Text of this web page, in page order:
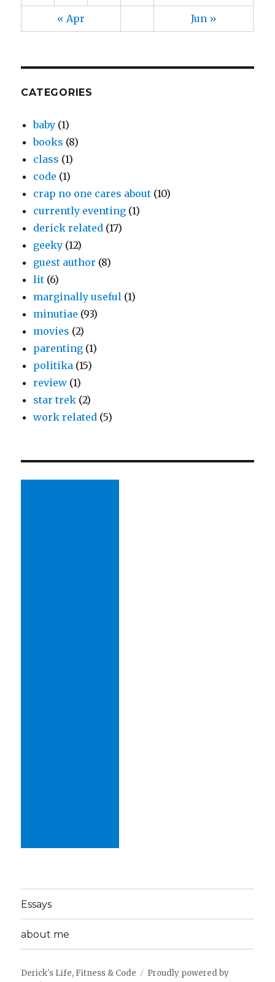
« Apr Jun »
CATEGORIES
baby (1)
books (8)
class (1)
code (1)
crap no one cares about (10)
currently eventing (1)
derick related (17)
geeky (12)
guest author (8)
lit (6)
marginally useful (1)
minutiae (93)
movies (2)
parenting (1)
politika (15)
review (1)
star trek (2)
work related (5)
Essays
about me
Derick's Life, Fitness & Code
Proudly powered by